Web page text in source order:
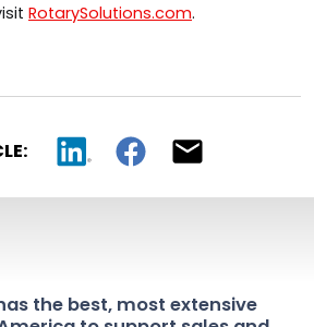
RotarySolutions.com.
the best, most extensive